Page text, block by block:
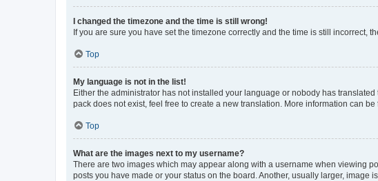
I changed the timezone and the time is still wrong!
If you are sure you have set the timezone correctly and the time is still incorrect,
Top
My language is not in the list!
Either the administrator has not installed your language or nobody has
pack does not exist, feel free to create a new translation. More information can be
Top
What are the images next to my username?
There are two images which may appear along with a username when viewing
posts you have made or your status on the board. Another, usually larger,